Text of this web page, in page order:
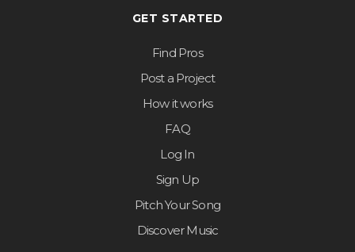
GET STARTED
Find Pros
Post a Project
How it works
FAQ
Log In
Sign Up
Pitch Your Song
Discover Music